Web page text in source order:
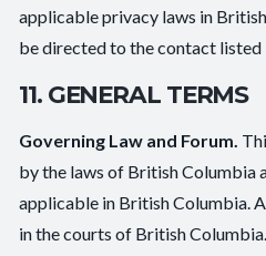
applicable privacy laws in
be directed to the contact listed
11. GENERAL TERMS
Governing Law and Forum.
by the laws of British Columbia
applicable in British Columbia.
in the courts of British Columbia.